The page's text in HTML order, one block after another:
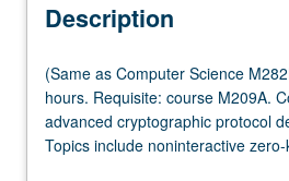
Description
(Same
as
Computer
Science
(Same as Computer Science
hours. Requisite: course M209A.
advanced cryptographic protocol
Topics include noninteractive
zero-knowledge arguments;